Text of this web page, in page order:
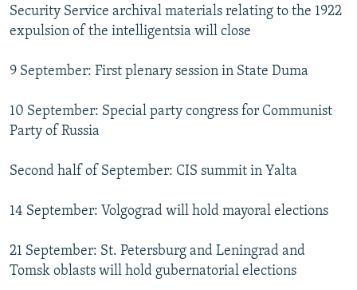
Security Service archival materials relating to the 1922
expulsion of the intelligentsia will close
9 September: First plenary session in State Duma
10 September: Special party congress for Communist
Party of Russia
Second half of September: CIS summit in Yalta
14 September: Volgograd will hold mayoral elections
21 September: St. Petersburg and Leningrad and
Tomsk oblasts will hold gubernatorial elections